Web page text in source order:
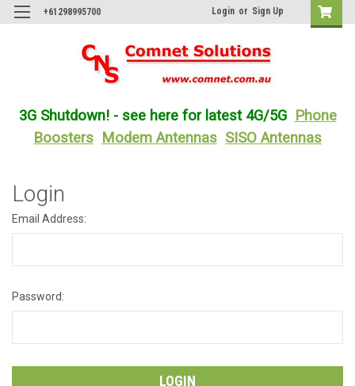
+61298995700 Login or Sign Up
3G Shutdown! - see here for latest 4G/5G Phone
Boosters
Modem Antennas SISO Antennas
Login
Email Address:
Password: